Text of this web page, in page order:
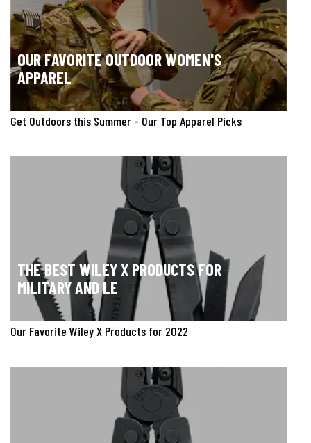
OUR FAVORITE OUTDOOR WOMEN'S
APPAREL
Get Outdoors this Summer - Our Top Apparel Picks
THE BEST WILEY X PRODUCTS FOR
MILITARY AND LE
Our Favorite Wiley X Products for 2022